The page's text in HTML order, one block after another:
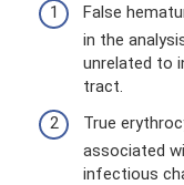
False
in the
unrelated to
tract.
True
associated
infectious